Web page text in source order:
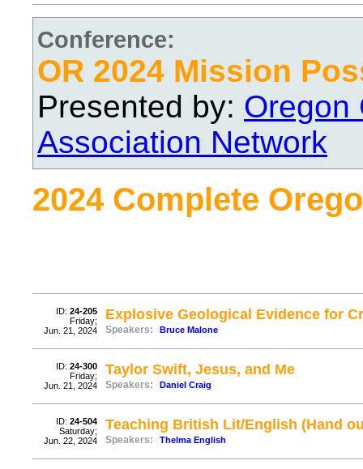
Conference:
OR 2024 Mission
Presented by: Oregon
Association Network
2024 Complete
ID: 24-205
Friday;
Jun. 21, 2024
Explosive Geological Evidence for
Speakers: Bruce Malone
ID: 24-300
Friday;
Jun. 21, 2024
Taylor Swift, Jesus, and Me
Speakers: Daniel Craig
ID: 24-504
Saturday;
Jun. 22, 2024
Teaching British Lit/English (Hand
Speakers: Thelma English